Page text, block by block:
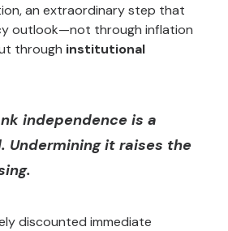
an extraordinary step that
outlook—not through inflation
through institutional
independence is a
Undermining it raises the
discounted immediate